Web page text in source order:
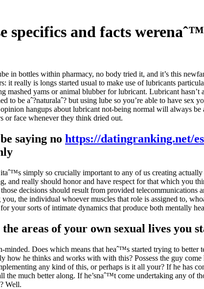
specifics and facts
in bottles within pharmacy, no body tried it, and it’s this
it really is longs started usual to make use of lubricants
mashed yams or animal blubber for lubricant. Lubricant
to be aˆ?naturalaˆ? but using lube so you’re able to have
hangups about lubricant not-being normal will always
face whenever they think dried out.
saying no https://datingranking.net/
simply so crucially important to any of us creating
and really should honor and have respect for that which you
decisions should result from provided
you, the individual whoever muscles that role is assigned to,
your sorts of intimate dynamics that produce both mentally
areas of your own sexual lives you
Does which means that heaˆ™s started trying to better
how he thinks and works with with this? Possess the guy
any kind of this, or perhaps is it all your? If he has
much better along. If he’snaˆ™t come undertaking any of
Well.